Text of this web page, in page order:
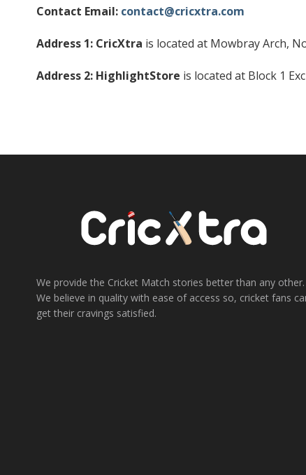
Contact Email: contact@cricxtra.com
Address 1: CricXtra is located at Mowbray Arch,
Address 2: HighlightStore is located at Block 1
We provide the Cricket Match stories better than any other.
We believe in quality with ease of access so, cricket fans
get their cravings satisfied.